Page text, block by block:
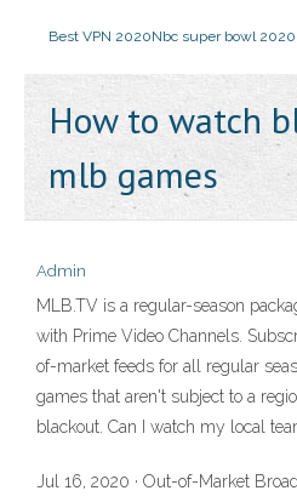
Best VPN 2020Nbc super bowl
How to watch
mlb games
Admin
MLB.TV is a regular-season
with Prime Video Channels.
of-market feeds for all regular
games that aren't subject to a
blackout. Can I watch my local
Jul 16, 2020 · Out-of-Market